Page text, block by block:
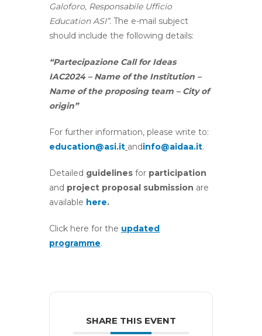
Galoforo, Responsabile Ufficio
Education ASI”. The e-mail subject
should include the following details:
“Partecipazione Call for Ideas
IAC2024 – Name of the Institution –
Name of the proposing team – City of
origin”
For further information, please write to:
education@asi.it andinfo@aidaa.it.
Detailed guidelines for participation
and project proposal submission are
available here.
Click here for the updated
programme.
SHARE THIS EVENT